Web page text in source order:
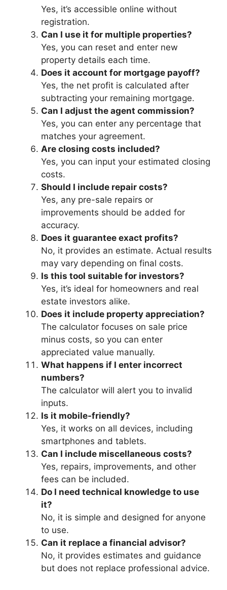
Yes, it’s accessible online without
registration.
Can I use it for multiple properties?
Yes, you can reset and enter new
property details each time.
Does it account for mortgage payoff?
Yes, the net profit is calculated after
subtracting your remaining mortgage.
Can I adjust the agent commission?
Yes, you can enter any percentage that
matches your agreement.
Are closing costs included?
Yes, you can input your estimated closing
costs.
Should I include repair costs?
Yes, any pre-sale repairs or
improvements should be added for
accuracy.
Does it guarantee exact profits?
No, it provides an estimate. Actual results
may vary depending on final costs.
Is this tool suitable for investors?
Yes, it’s ideal for homeowners and real
estate investors alike.
Does it include property appreciation?
The calculator focuses on sale price
minus costs, so you can enter
appreciated value manually.
What happens if I enter incorrect
numbers?
The calculator will alert you to invalid
inputs.
Is it mobile-friendly?
Yes, it works on all devices, including
smartphones and tablets.
Can I include miscellaneous costs?
Yes, repairs, improvements, and other
fees can be included.
Do I need technical knowledge to use
it?
No, it is simple and designed for anyone
to use.
Can it replace a financial advisor?
No, it provides estimates and guidance
but does not replace professional advice.